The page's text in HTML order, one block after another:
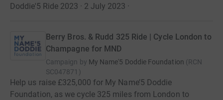
Doddie'5 Ride 2023 · 2 July 2023 ·
Berry Bros. & Rudd 325 Ride | Cycle London to
Champagne for MND
Campaign by My Name'5 Doddie Foundation (RCN
SC047871 )
Help us raise £325,000 for My Name’5 Doddie
Foundation, as we cycle 325 miles from London to